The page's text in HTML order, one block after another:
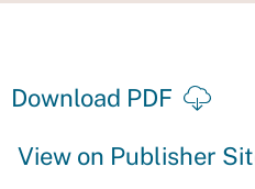
Download PDF
View on Publisher